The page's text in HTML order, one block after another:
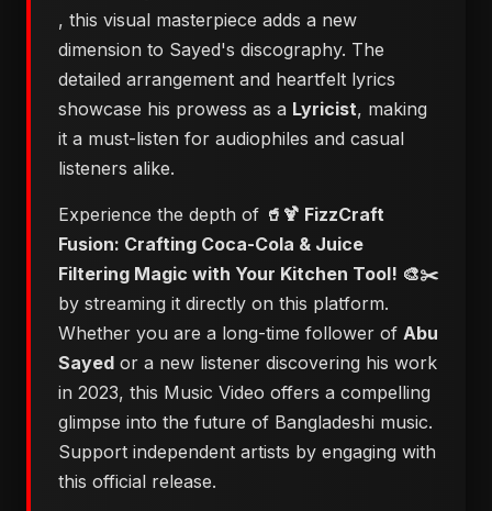
, this visual masterpiece adds a new
dimension to Sayed's discography. The
detailed arrangement and heartfelt lyrics
showcase his prowess as a Lyricist, making
it a must-listen for audiophiles and casual
listeners alike.
Experience the depth of 🥤🍹 FizzCraft
Fusion: Crafting Coca-Cola & Juice
Filtering Magic with Your Kitchen Tool! 🎨✂️
by streaming it directly on this platform.
Whether you are a long-time follower of Abu
Sayed or a new listener discovering his work
in 2023, this Music Video offers a compelling
glimpse into the future of Bangladeshi music.
Support independent artists by engaging with
this official release.